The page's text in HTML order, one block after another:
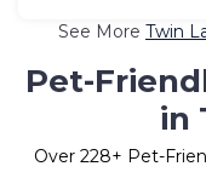
See More Twin
Pet-
in
Over 228+ Pet-